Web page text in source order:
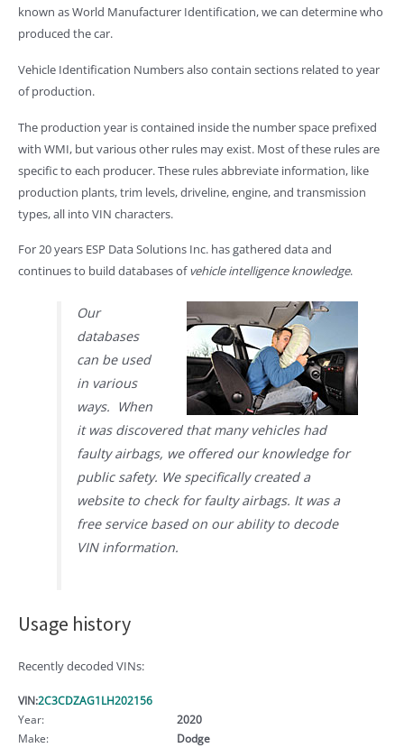
known as World Manufacturer Identification, we can determine who
produced the car.
Vehicle Identification Numbers also contain sections related to year
of production.
The production year is contained inside the number space prefixed
with WMI, but various other rules may exist. Most of these rules are
specific to each producer. These rules abbreviate information, like
production plants, trim levels, driveline, engine, and transmission
types, all into VIN characters.
For 20 years ESP Data Solutions Inc. has gathered data and
continues to build databases ofvehicle intelligence knowledge.
Our
databases
can be used
in various
ways. When
it was discovered that many vehicles had
faulty airbags, we offered our knowledge for
public safety. We specifically created a
website to check for faulty airbags. It was a
free service based on our ability to decode
VIN information.
Usage history
Recently decoded VINs:
VIN:2C3CDZAG1LH202156
Year:
2020
Make:
Dodge